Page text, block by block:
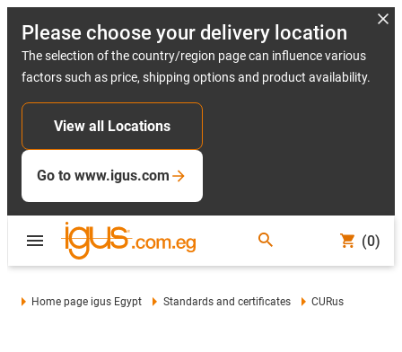
Please choose your delivery location
The selection of the country/region page can influence various
factors such as price, shipping options and product availability.
View all Locations
Go to www.igus.com
(0)
Home page igus Egypt Standards and certificates CURus